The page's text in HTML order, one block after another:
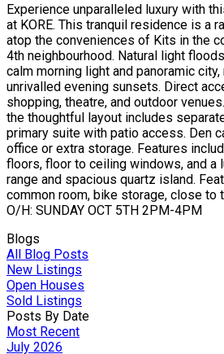
Experience unparalleled luxury with
at KORE. This tranquil residence is a
atop the conveniences of Kits in the
4th neighbourhood. Natural light
calm morning light and panoramic city,
unrivalled evening sunsets. Direct
shopping, theatre, and outdoor
the thoughtful layout includes
primary suite with patio access. Den
office or extra storage. Features
floors, floor to ceiling windows, and a
range and spacious quartz island.
common room, bike storage, close to
O/H: SUNDAY OCT 5TH 2PM-4PM
Blogs
All Blog Posts
New Listings
Open Houses
Sold Listings
Posts By Date
Most Recent
July 2026